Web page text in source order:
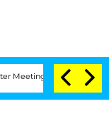
the Reality Show